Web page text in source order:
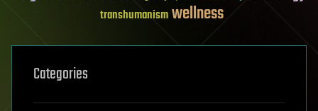
transhumanismwellness
Categories